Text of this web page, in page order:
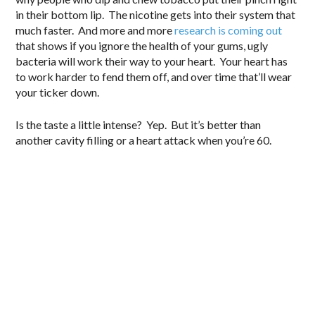
in their bottom lip. The nicotine gets into their system that
much faster. And more and moreresearch is coming out
that shows if you ignore the health of your gums, ugly
bacteria will work their way to your heart. Your heart has
to work harder to fend them off, and over time that’ll wear
your ticker down.
Is the taste a little intense? Yep. But it’s better than
another cavity filling or a heart attack when you’re 60.